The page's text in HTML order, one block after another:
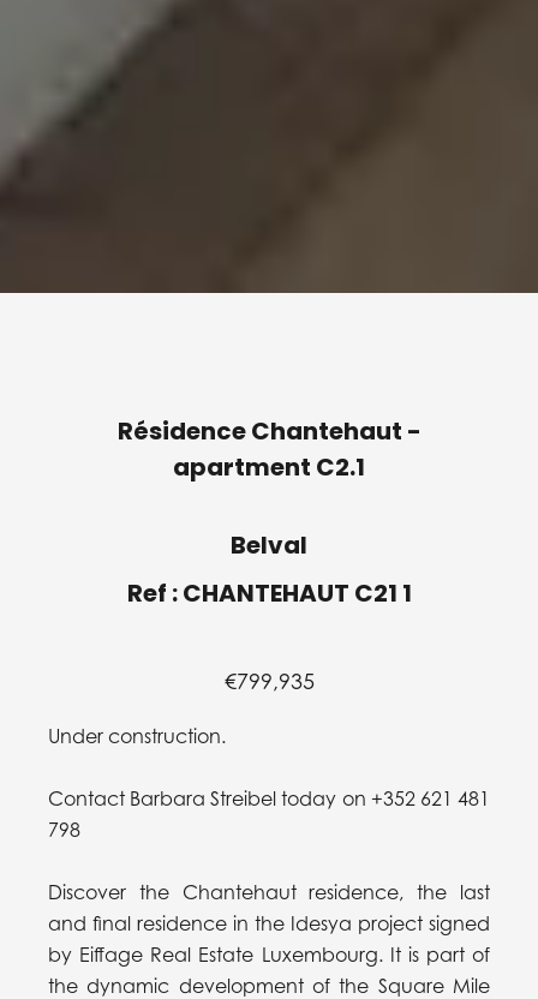
Résidence Chantehaut -
apartment C2.1
Belval
Ref : CHANTEHAUT C21 1
€799,935
Under construction.
Contact Barbara Streibel today on +352 621 481
798
Discover the Chantehaut residence, the last
and final residence in the Idesya project signed
by Eiffage Real Estate Luxembourg. It is part of
the dynamic development of the Square Mile